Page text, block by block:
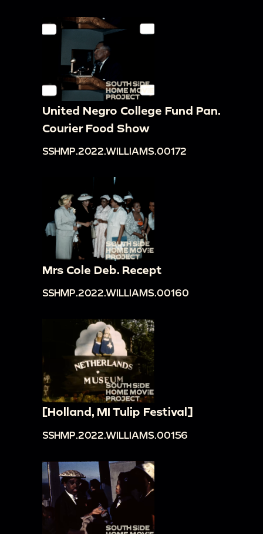
United Negro College Fund Pan.
Courier Food Show
SSHMP.2022.WILLIAMS.00172
Mrs Cole Deb. Recept
SSHMP.2022.WILLIAMS.00160
[Holland, MI Tulip Festival]
SSHMP.2022.WILLIAMS.00156